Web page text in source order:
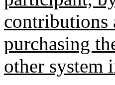
contributions
purchasing
other system